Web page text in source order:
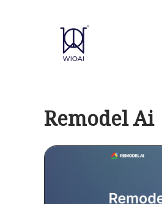
Remodel Ai